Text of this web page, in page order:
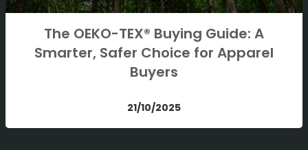
The OEKO-TEX® Buying Guide: A
Smarter, Safer Choice for Apparel
Buyers
21/10/2025